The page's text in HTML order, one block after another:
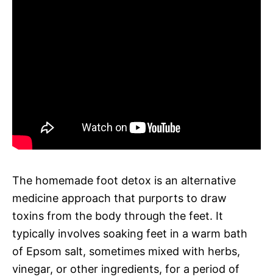
The homemade foot detox is an alternative
medicine approach that purports to draw
toxins from the body through the feet. It
typically involves soaking feet in a warm bath
of Epsom salt, sometimes mixed with herbs,
vinegar, or other ingredients, for a period of